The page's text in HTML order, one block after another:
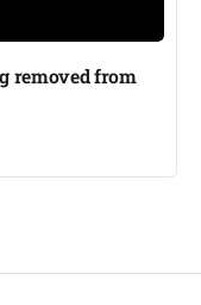
removed from